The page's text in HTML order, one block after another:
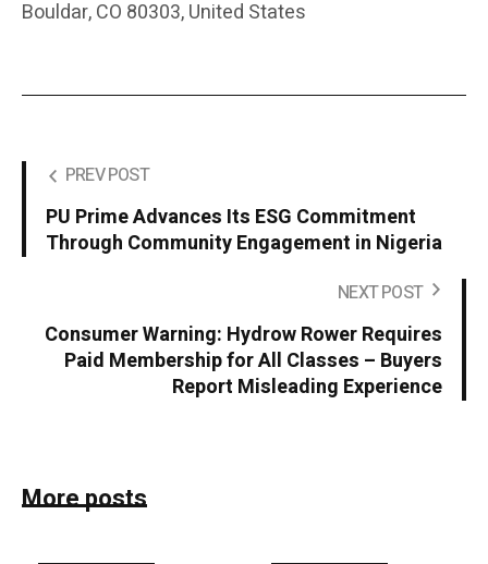
Bouldar, CO 80303, United States
PREV POST
PU Prime Advances Its ESG Commitment
Through Community Engagement in Nigeria
NEXT POST
Consumer Warning: Hydrow Rower Requires
Paid Membership for All Classes – Buyers
Report Misleading Experience
More posts